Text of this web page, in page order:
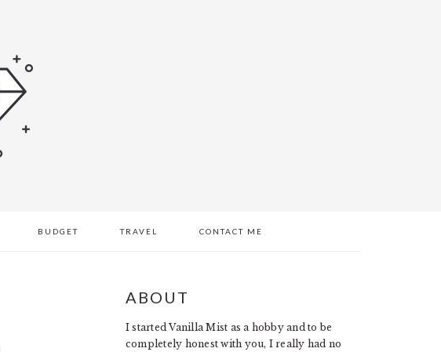
BUDGET TRAVEL CONTACT ME
PRIMARY
SIDEBAR
ABOUT
I started Vanilla Mist as a hobby and to be
completely honest with you, I really had no